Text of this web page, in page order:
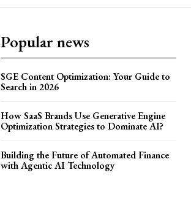
Popular news
SGE Content Optimization: Your Guide to
Search in 2026
How SaaS Brands Use Generative Engine
Optimization Strategies to Dominate AI?
Building the Future of Automated Finance
with Agentic AI Technology